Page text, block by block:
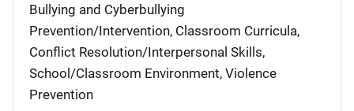
Bullying and Cyberbullying
Prevention/Intervention, Classroom Curricula,
Conflict Resolution/Interpersonal Skills,
School/Classroom Environment, Violence
Prevention